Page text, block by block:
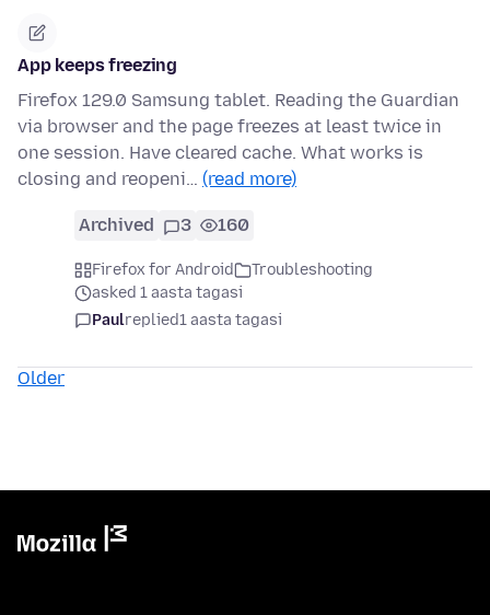
App keeps freezing
Firefox 129.0 Samsung tablet. Reading the Guardian
via browser and the page freezes at least twice in
one session. Have cleared cache. What works is
closing and reopeni… (read more)
Archived 3 160
Firefox for Android
Troubleshooting
asked 1 aasta tagasi
Paulreplied1 aasta tagasi
Older